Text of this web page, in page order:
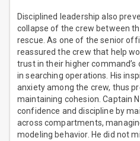
Disciplined leadership also
collapse of the crew between
rescue. As one of the senior
reassured the crew that help
trust in their higher
in searching operations. His
anxiety among the crew, thus
maintaining cohesion. Captain
confidence and discipline by
across compartments,
modeling behavior. He did not